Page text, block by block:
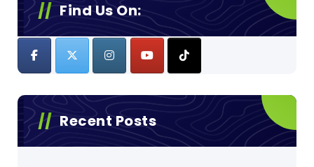
Find Us On:
Recent Posts